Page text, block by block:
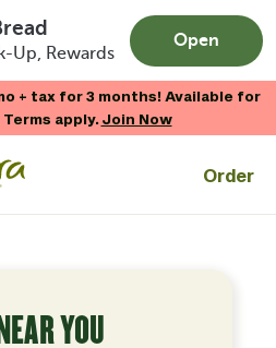
Up, Rewards
Open
+ tax for 3 months! Available for
apply.Join Now
Order
YOU